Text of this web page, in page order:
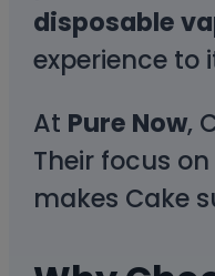
disposable
experience to
At Pure Now,
Their focus
makes Cake